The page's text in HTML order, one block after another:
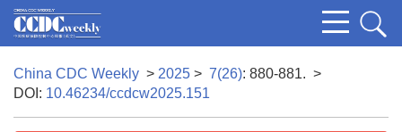
China CDC Weekly > 2025 > 7(26): 880-881. >
DOI: 10.46234/ccdcw2025.151